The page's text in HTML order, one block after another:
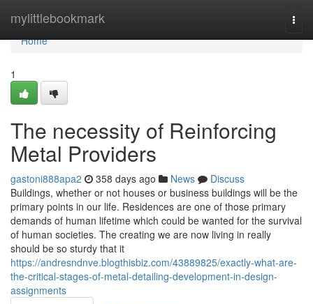
mylittlebookmark
Home
Home
1
The necessity of Reinforcing
Metal Providers
gastoni888apa2 358 days ago News
Discuss
Buildings, whether or not houses or business buildings will be the
primary points in our life. Residences are one of those primary
demands of human lifetime which could be wanted for the survival
of human societies. The creating we are now living in really
should be so sturdy that it
https://andresndnve.blogthisbiz.com/43889825/exactly-what-are-
the-critical-stages-of-metal-detailing-development-in-design-
assignments